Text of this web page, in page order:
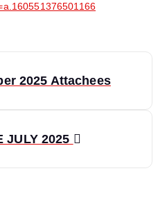
2025 Attachees
JULY 2025